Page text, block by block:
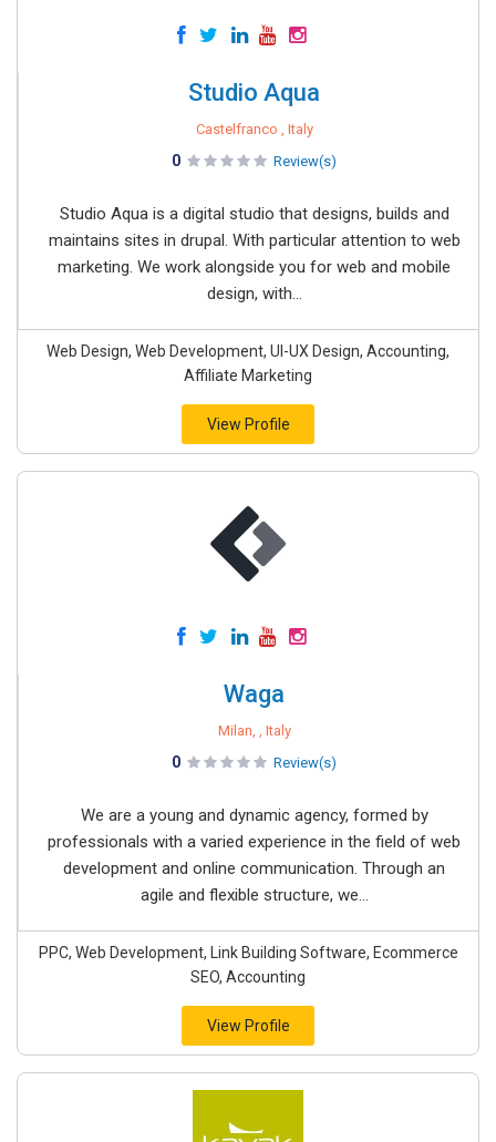
Studio Aqua
Castelfranco , Italy
0 Review(s)
Studio Aqua is a digital studio that designs, builds and
maintains sites in drupal. With particular attention to web
marketing. We work alongside you for web and mobile
design, with...
Web Design, Web Development, UI-UX Design, Accounting,
Affiliate Marketing
View Profile
Waga
Milan, , Italy
0 Review(s)
We are a young and dynamic agency, formed by
professionals with a varied experience in the field of web
development and online communication. Through an
agile and flexible structure, we...
PPC, Web Development, Link Building Software, Ecommerce
SEO, Accounting
View Profile